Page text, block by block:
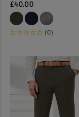
£40.00
(0)